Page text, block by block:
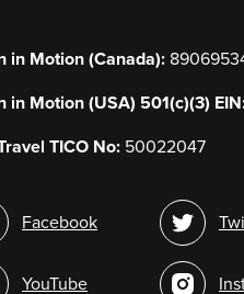
in Motion (Canada):
in Motion (USA) 501(c)(3)
TICO No: 50022047
Facebook
YouTube